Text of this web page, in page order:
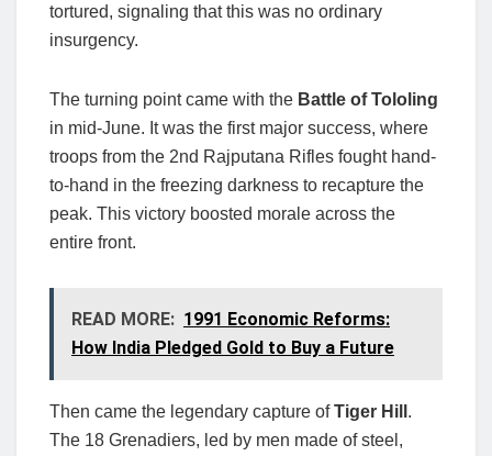
tortured, signaling that this was no ordinary
insurgency.
The turning point came with the Battle of Tololing
in mid-June. It was the first major success, where
troops from the 2nd Rajputana Rifles fought hand-
to-hand in the freezing darkness to recapture the
peak. This victory boosted morale across the
entire front.
READ MORE: 1991 Economic Reforms:
How India Pledged Gold to Buy a Future
Then came the legendary capture ofTiger Hill .
The 18 Grenadiers, led by men made of steel,